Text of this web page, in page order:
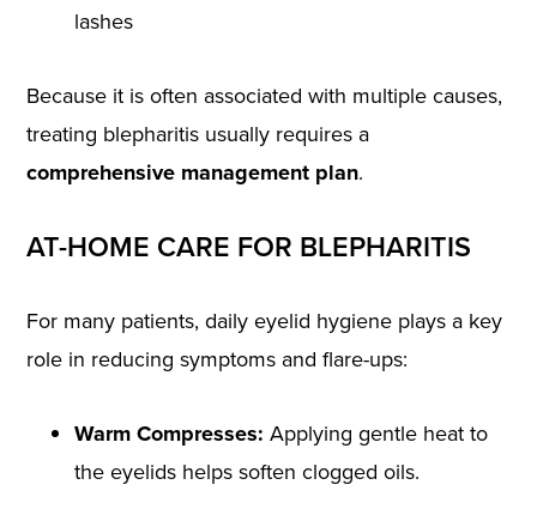
lashes
Because it is often associated with multiple causes,
treating blepharitis usually requires a
comprehensive management plan.
AT-HOME CARE FOR BLEPHARITIS
For many patients, daily eyelid hygiene plays a key
role in reducing symptoms and flare-ups:
Warm Compresses: Applying gentle heat to
the eyelids helps soften clogged oils.